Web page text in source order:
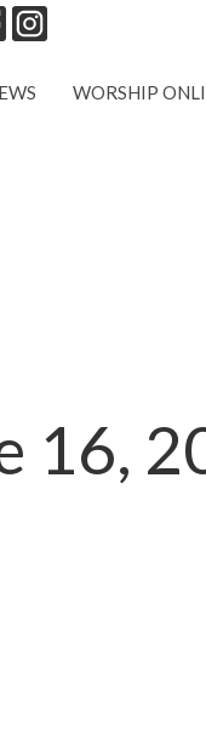
WORSHIP
16,